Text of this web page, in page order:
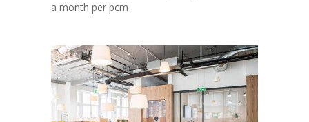
a month per pcm